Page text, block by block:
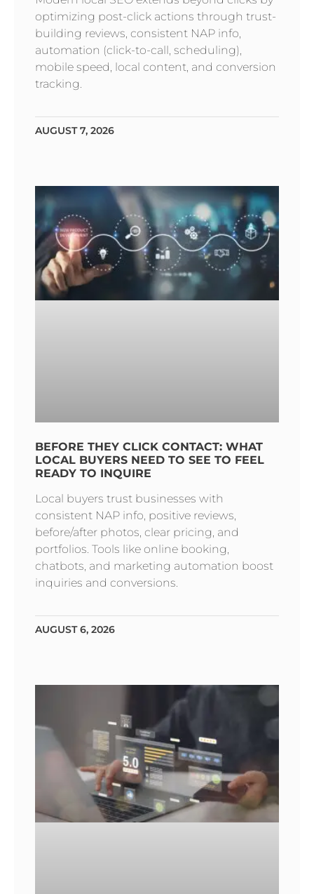
optimizing post-click actions through trust-
building reviews, consistent NAP info,
automation (click-to-call, scheduling),
mobile speed, local content, and conversion
tracking.
AUGUST 7, 2026
BEFORE THEY CLICK CONTACT: WHAT
LOCAL BUYERS NEED TO SEE TO FEEL
READY TO INQUIRE
Local buyers trust businesses with
consistent NAP info, positive reviews,
before/after photos, clear pricing, and
portfolios. Tools like online booking,
chatbots, and marketing automation boost
inquiries and conversions.
AUGUST 6, 2026